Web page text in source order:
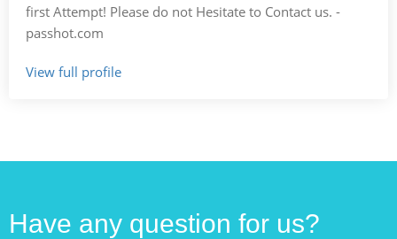
first Attempt! Please do not Hesitate to Contact us. -
passhot.com
View full profile
Have any question for us?